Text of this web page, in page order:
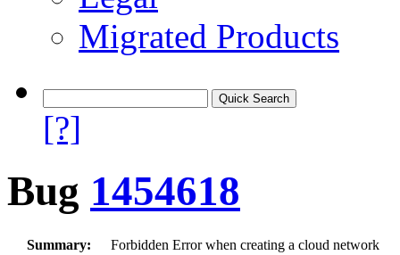
Migrated Products
[?]
Bug 1454618
Summary:
Forbidden Error when creating a cloud network